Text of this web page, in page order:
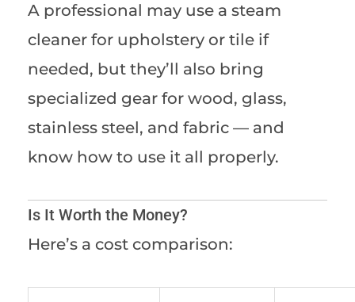
A professional may use a steam
cleaner for upholstery or tile if
needed, but they’ll also bring
specialized gear for wood, glass,
stainless steel, and fabric — and
know how to use it all properly.
Is It Worth the Money?
Here’s a cost comparison: